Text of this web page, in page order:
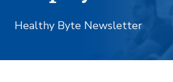
Healthy Byte Newsletter